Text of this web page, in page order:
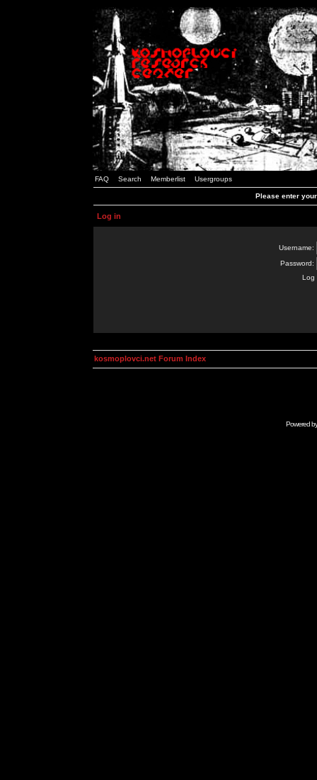
FAQ Search Memberlist Usergroups
Please enter
Log in
Username:
Password:
Log
kosmoplovci.net Forum Index
Powered